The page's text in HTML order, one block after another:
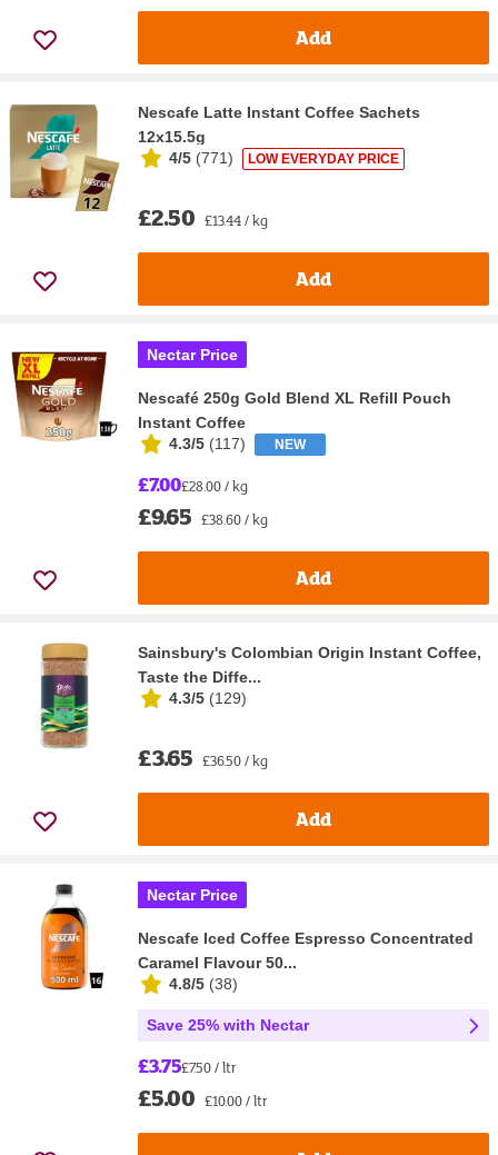
Add
Nescafe Latte Instant Coffee Sachets
12x15.5g
4/5 (771) LOW EVERYDAY PRICE
£2.50 £13.44 / kg
Add
Nectar Price
Nescafé 250g Gold Blend XL Refill Pouch
Instant Coffee
4.3/5 (117) NEW
£7.00£28.00 / kg
£9.65 £38.60 / kg
Add
Sainsbury's Colombian Origin Instant Coffee,
Taste the Diffe...
4.3/5 (129)
£3.65 £36.50 / kg
Add
Nectar Price
Nescafe Iced Coffee Espresso Concentrated
Caramel Flavour 50...
4.8/5 (38)
Save 25% with Nectar
£3.75£7.50 / ltr
£5.00 £10.00 / ltr